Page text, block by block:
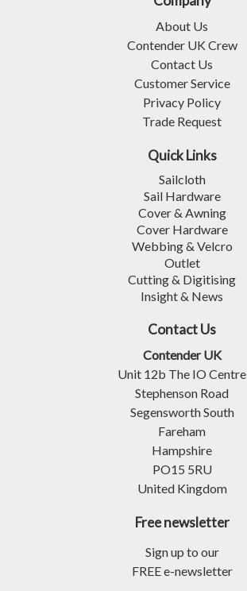
About Us
Contender UK Crew
Contact Us
Customer Service
Privacy Policy
Trade Request
Quick Links
Sailcloth
Sail Hardware
Cover & Awning
Cover Hardware
Webbing & Velcro
Outlet
Cutting & Digitising
Insight & News
Contact Us
Contender UK
Unit 12b The IO Centre
Stephenson Road
Segensworth South
Fareham
Hampshire
PO15 5RU
United Kingdom
Free newsletter
Sign up to our
FREE e-newsletter